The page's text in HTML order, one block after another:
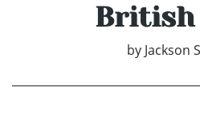
British
by Jackson